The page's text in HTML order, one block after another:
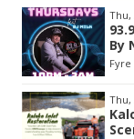
Thu,
By
Thu,